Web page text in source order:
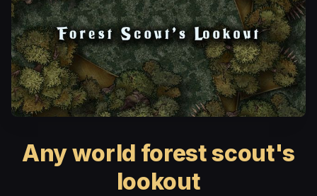
Any world forest scout's
lookout